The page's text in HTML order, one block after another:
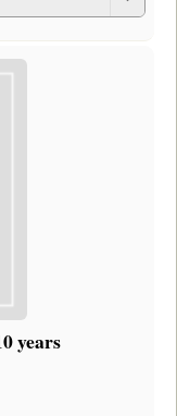
years